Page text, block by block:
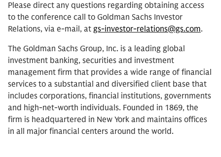
Please direct any questions regarding obtaining access
to the conference call to Goldman Sachs Investor
Relations, via e-mail, at gs-investor-relations@gs.com.
The Goldman Sachs Group, Inc. is a leading global
investment banking, securities and investment
management firm that provides a wide range of financial
services to a substantial and diversified client base that
includes corporations, financial institutions, governments
and high-net-worth individuals. Founded in 1869, the
firm is headquartered in New York and maintains offices
in all major financial centers around the world.